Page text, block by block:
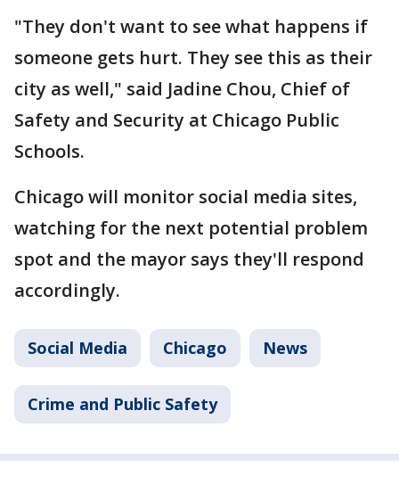
"They don't want to see what happens if
someone gets hurt. They see this as their
city as well," said Jadine Chou, Chief of
Safety and Security at Chicago Public
Schools.
Chicago will monitor social media sites,
watching for the next potential problem
spot and the mayor says they'll respond
accordingly.
Social Media Chicago News
Crime and Public Safety